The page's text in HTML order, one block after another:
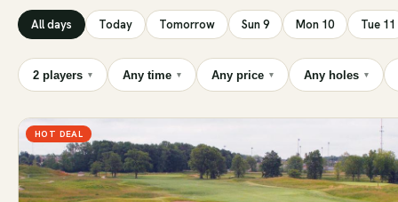
All days Today Tomorrow Sun 9 Mon 10 Tue 11
2 players ▾ Any time ▾ Any price ▾ Any holes ▾
HOT DEAL